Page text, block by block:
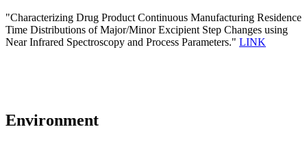
"Characterizing Drug Product Continuous Manufacturing Residence
Time Distributions of Major/Minor Excipient Step Changes using
Near Infrared Spectroscopy and Process Parameters." LINK
Environment